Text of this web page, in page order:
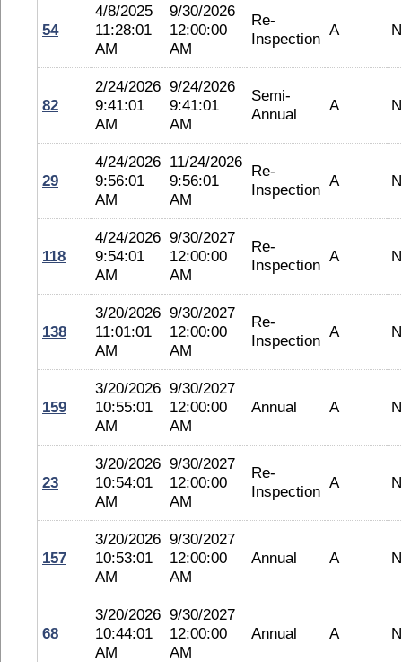
54
4/8/2025
11:28:01
AM
9/30/2026
12:00:00
AM
Re-
Inspection A
82
2/24/2026
9:41:01
AM
9/24/2026
9:41:01
AM
Semi-
Annual
A
29
4/24/2026
9:56:01
AM
11/24/2026
9:56:01
AM
Re-
Inspection A
118
4/24/2026
9:54:01
AM
9/30/2027
12:00:00
AM
Re-
Inspection A
138
3/20/2026
11:01:01
AM
9/30/2027
12:00:00
AM
Re-
Inspection A
159
3/20/2026
10:55:01
AM
9/30/2027
12:00:00
AM
Annual A
23
3/20/2026
10:54:01
AM
9/30/2027
12:00:00
AM
Re-
Inspection A
157
3/20/2026
10:53:01
AM
9/30/2027
12:00:00
AM
Annual A
68
3/20/2026
10:44:01
AM
9/30/2027
12:00:00
AM
Annual A